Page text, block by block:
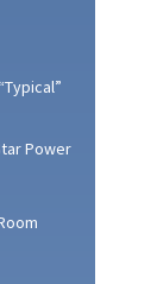
Power